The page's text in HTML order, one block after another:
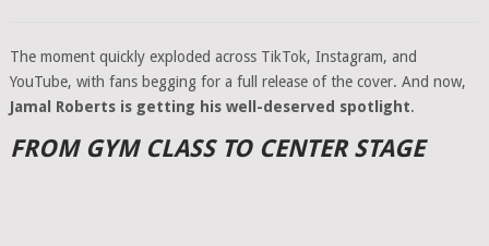
The moment quickly exploded across TikTok, Instagram, and
YouTube, with fans begging for a full release of the cover. And now,
Jamal Roberts is getting his well-deserved spotlight.
FROM GYM CLASS TO CENTER STAGE